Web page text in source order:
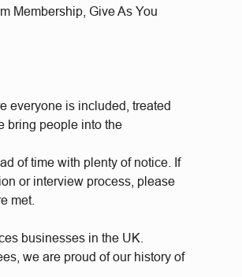
Membership, Give As You
everyone is included, treated
bring people into the
of time with plenty of notice. If
or interview process, please
met.
businesses in the UK.
we are proud of our history of